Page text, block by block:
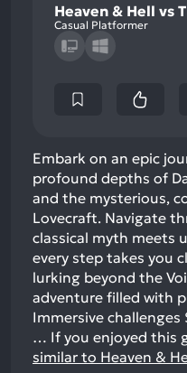
Heaven & Hell vs
Casual Platformer
Embark on an epic
profound depths of
and the mysterious,
Lovecraft. Navigate
classical myth meets
every step takes you
lurking beyond the
adventure filled with
Immersive
… If you enjoyed this
similar to Heaven &